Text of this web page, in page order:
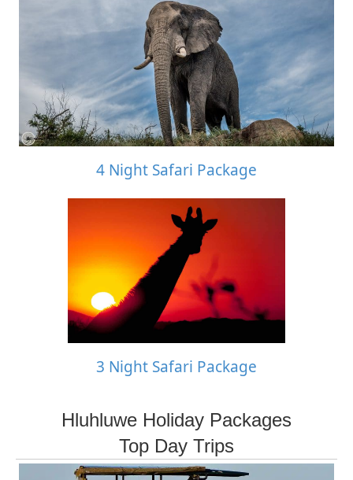
4 Night Safari Package
3 Night Safari Package
Hluhluwe Holiday Packages
Top Day Trips